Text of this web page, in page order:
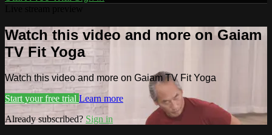
Watch this video and more on Gaiam
TV Fit Yoga
Watch this video and more on Gaiam TV Fit Yoga
Start your free trial Learn more
Already subscribed? Sign in